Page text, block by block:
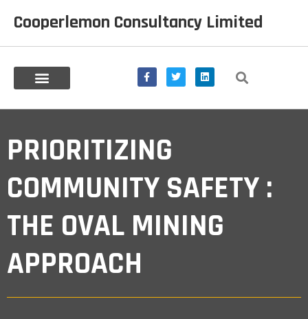
Cooperlemon Consultancy Limited
Prioritizing Community
Safety : The Oval
Mining Approach
PRIORITIZING
COMMUNITY SAFETY :
THE OVAL MINING
APPROACH